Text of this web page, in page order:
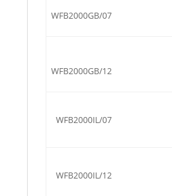
WFB2000GB/07
WFB2000GB/12
WFB2000IL/07
WFB2000IL/12